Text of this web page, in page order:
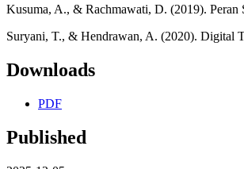
Kusuma, A., & Rachmawati, D. (2019).
Suryani, T., & Hendrawan, A. (2020). Digital
Downloads
PDF
Published